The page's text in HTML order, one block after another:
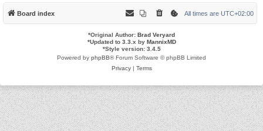
Board index All times are UTC+02:00
*Original Author: Brad Veryard
*Updated to 3.3.x by MannixMD
*Style version: 3.4.5
Powered by phpBB® Forum Software © phpBB Limited
Privacy| Terms